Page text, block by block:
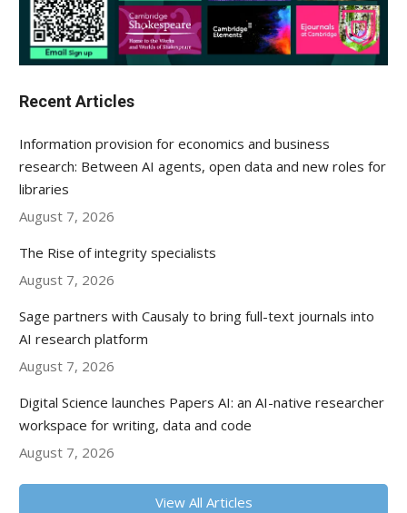
Recent Articles
Information provision for economics and business
research: Between AI agents, open data and new roles for
libraries
August 7, 2026
The Rise of integrity specialists
August 7, 2026
Sage partners with Causaly to bring full-text journals into
AI research platform
August 7, 2026
Digital Science launches Papers AI: an AI-native researcher
workspace for writing, data and code
August 7, 2026
View All Articles